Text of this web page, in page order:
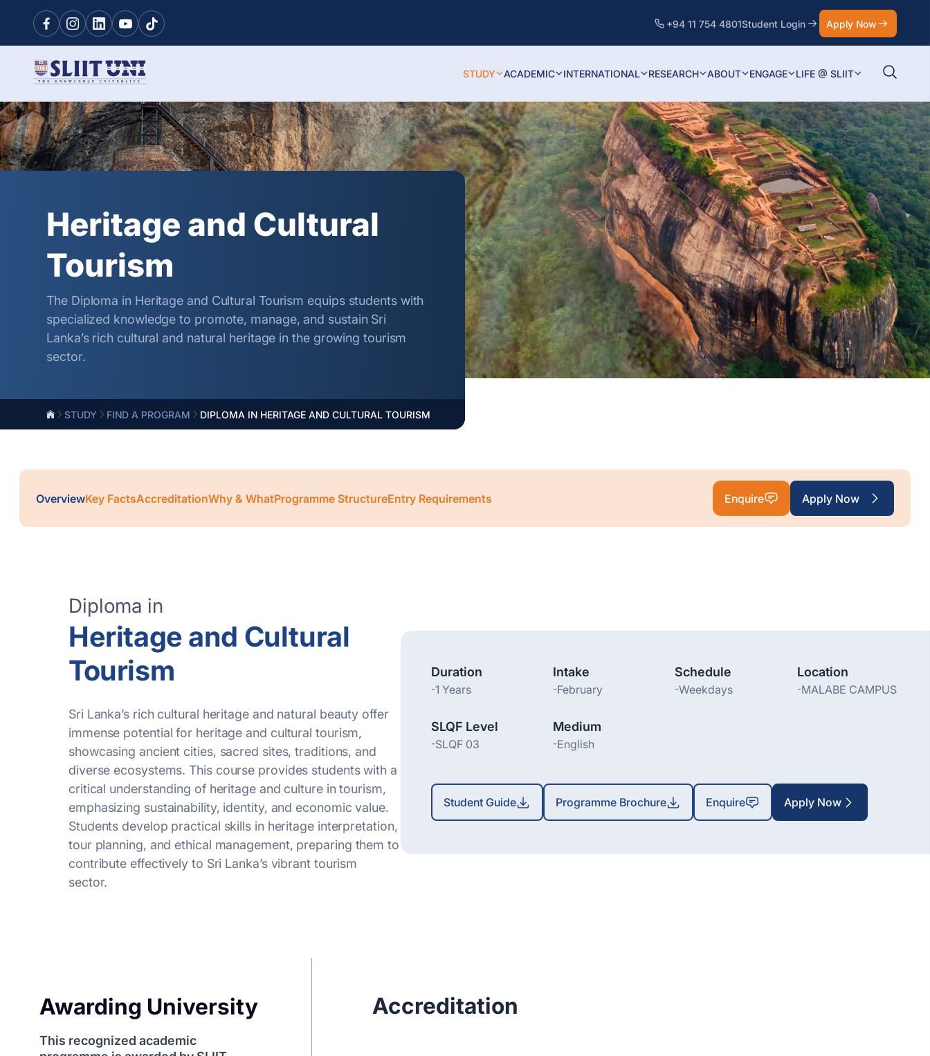
+94 11 754 4801Student Login Apply Now
STUDY ACADEMIC INTERNATIONAL RESEARCH ABOUT ENGAGE LIFE @ SLIIT
Heritage and Cultural
Tourism
The Diploma in Heritage and Cultural Tourism equips students with
specialized knowledge to promote, manage, and sustain Sri
Lanka’s rich cultural and natural heritage in the growing tourism
sector.
STUDY FIND A PROGRAM DIPLOMA IN HERITAGE AND CULTURAL TOURISM
OverviewKey FactsAccreditationWhy & WhatProgramme StructureEntry Requirements Enquire Apply Now
Diploma in
Heritage and Cultural
Tourism
Sri Lanka’s rich cultural heritage and natural beauty offer
immense potential for heritage and cultural tourism,
showcasing ancient cities, sacred sites, traditions, and
diverse ecosystems. This course provides students with a
critical understanding of heritage and culture in tourism,
emphasizing sustainability, identity, and economic value.
Students develop practical skills in heritage interpretation,
tour planning, and ethical management, preparing them to
contribute effectively to Sri Lanka’s vibrant tourism
sector.
Duration
-1 Years
Intake
-February
Schedule
-Weekdays
Location
-MALABE CAMPUS
SLQF Level
-SLQF 03
Medium
-English
Student Guide Programme Brochure Enquire Apply Now
Awarding University
This recognized academic
Accreditation